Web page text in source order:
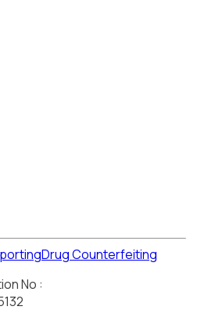
Drug Counterfeiting
No :